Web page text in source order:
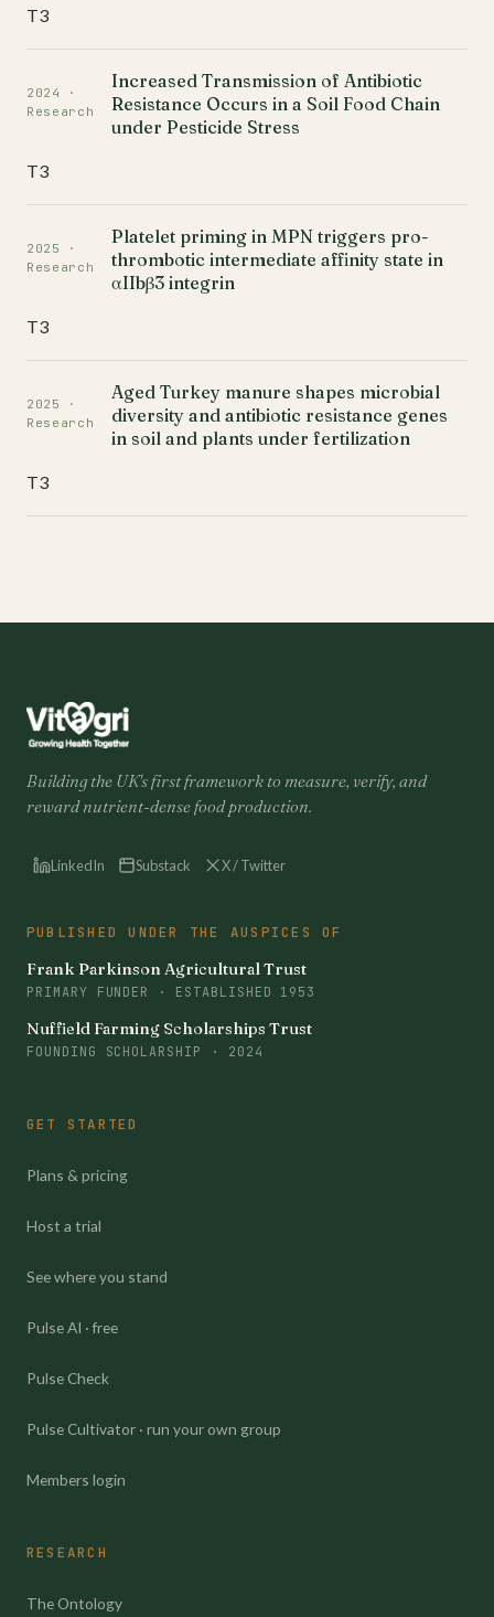
T3
2024 ·
Research
Increased Transmission of Antibiotic
Resistance Occurs in a Soil Food Chain
under Pesticide Stress
T3
2025 ·
Research
Platelet priming in MPN triggers pro-
thrombotic intermediate affinity state in
αIIbβ3 integrin
T3
2025 ·
Research
Aged Turkey manure shapes microbial
diversity and antibiotic resistance genes
in soil and plants under fertilization
T3
Building the UK's first framework to measure, verify, and
reward nutrient-dense food production.
LinkedIn Substack X / Twitter
PUBLISHED UNDER THE AUSPICES OF
Frank Parkinson Agricultural Trust
PRIMARY FUNDER · ESTABLISHED 1953
Nuffield Farming Scholarships Trust
FOUNDING SCHOLARSHIP · 2024
GET STARTED
Plans & pricing
Host a trial
See where you stand
Pulse AI · free
Pulse Check
Pulse Cultivator · run your own group
Members login
RESEARCH
The Ontology